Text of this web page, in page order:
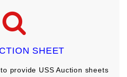
SHEET
provide USS Auction sheets